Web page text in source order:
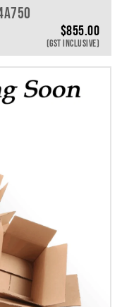
$855.00
(GST INCLUSIVE)